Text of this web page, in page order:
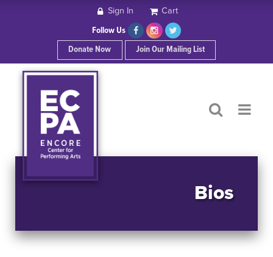
ABOUT ECPA
SHOWS/EVENTS
OUR SPONSORS
Sign In Cart
Follow Us
Donate Now
Join Our Mailing List
Bios